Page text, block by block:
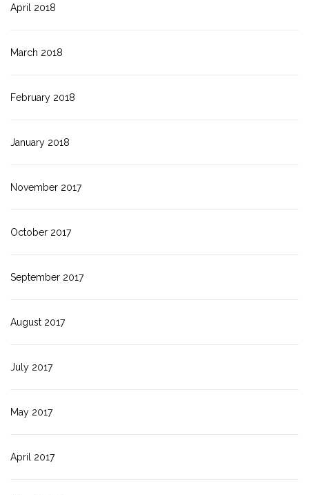
April 2018
March 2018
February 2018
January 2018
November 2017
October 2017
September 2017
August 2017
July 2017
May 2017
April 2017